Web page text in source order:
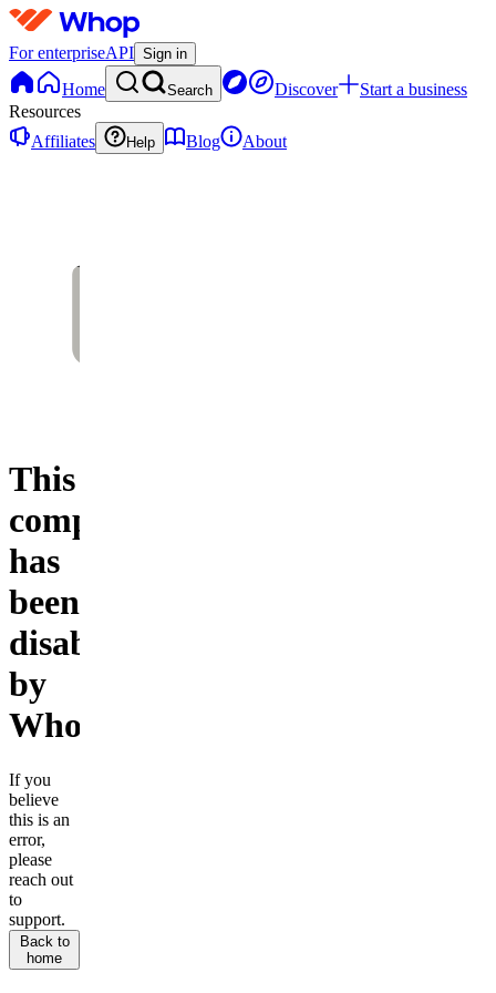
For enterpriseAPI Sign in
Home Search Discover
Start a business
Resources
Affiliates
Help Blog About
This
company
has
been
disabled
by
Whop.
If you
believe
this is an
error,
please
reach out
to
support.
Back to
home